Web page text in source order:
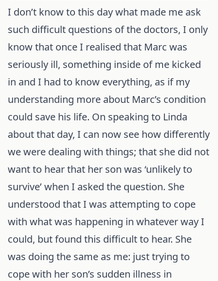
I don’t know to this day what made me ask
such difficult questions of the doctors, I only
know that once I realised that Marc was
seriously ill, something inside of me kicked
in and I had to know everything, as if my
understanding more about Marc’s condition
could save his life. On speaking to Linda
about that day, I can now see how differently
we were dealing with things; that she did not
want to hear that her son was ‘unlikely to
survive’ when I asked the question. She
understood that I was attempting to cope
with what was happening in whatever way I
could, but found this difficult to hear. She
was doing the same as me: just trying to
cope with her son’s sudden illness in